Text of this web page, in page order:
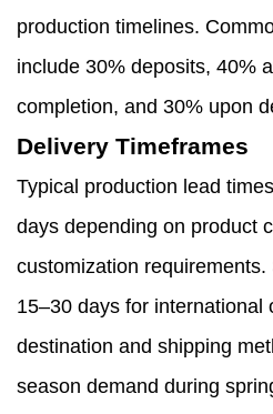
production timelines.
include 30% deposits, 40%
completion, and 30% upon
Delivery Timeframes
Typical production lead
days depending on product
customization
15–30 days for international
destination and shipping
season demand during